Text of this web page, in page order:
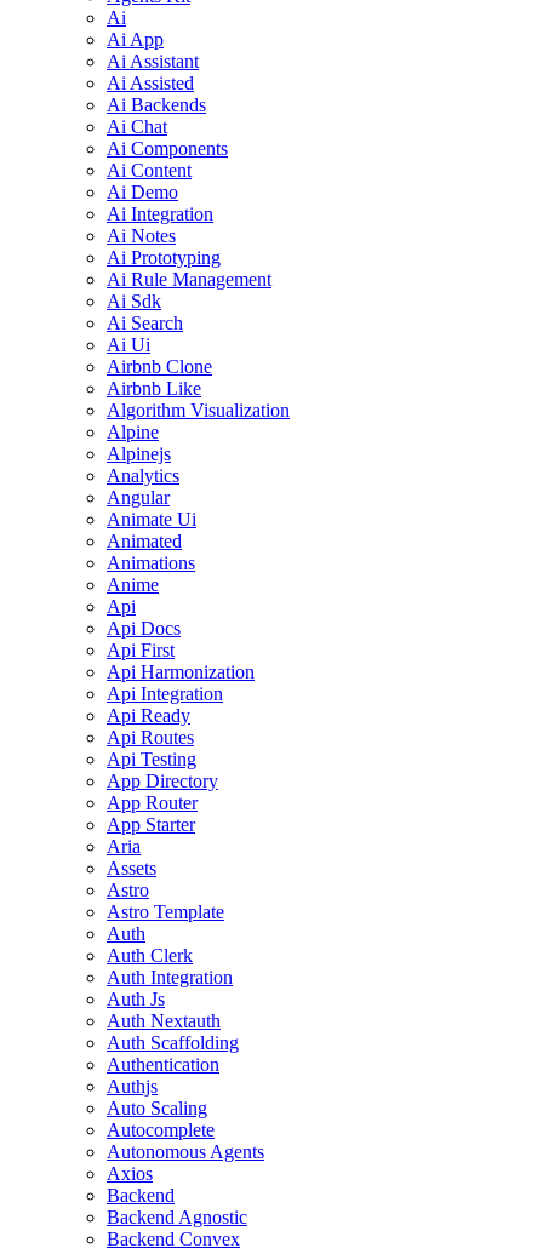
Ai
Ai App
Ai Assistant
Ai Assisted
Ai Backends
Ai Chat
Ai Components
Ai Content
Ai Demo
Ai Integration
Ai Notes
Ai Prototyping
Ai Rule Management
Ai Sdk
Ai Search
Ai Ui
Airbnb Clone
Airbnb Like
Algorithm Visualization
Alpine
Alpinejs
Analytics
Angular
Animate Ui
Animated
Animations
Anime
Api
Api Docs
Api First
Api Harmonization
Api Integration
Api Ready
Api Routes
Api Testing
App Directory
App Router
App Starter
Aria
Assets
Astro
Astro Template
Auth
Auth Clerk
Auth Integration
Auth Js
Auth Nextauth
Auth Scaffolding
Authentication
Authjs
Auto Scaling
Autocomplete
Autonomous Agents
Axios
Backend
Backend Agnostic
Backend Convex